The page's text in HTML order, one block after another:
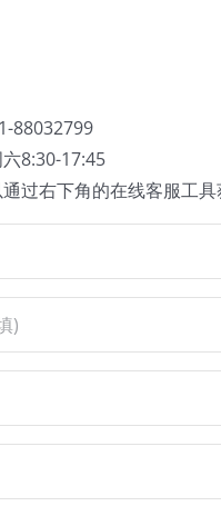
88032799
8:30-17:45
过右下角的在线客服工具